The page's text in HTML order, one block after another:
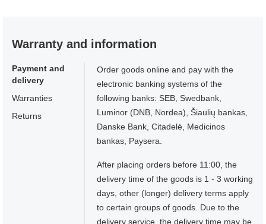
Warranty and information
Payment and
delivery
Warranties
Returns
Order goods online and pay with the
electronic banking systems of the
following banks: SEB, Swedbank,
Luminor (DNB, Nordea), Šiaulių bankas,
Danske Bank, Citadelė, Medicinos
bankas, Paysera.
After placing orders before 11:00, the
delivery time of the goods is 1 - 3 working
days, other (longer) delivery terms apply
to certain groups of goods. Due to the
delivery service, the delivery time may be